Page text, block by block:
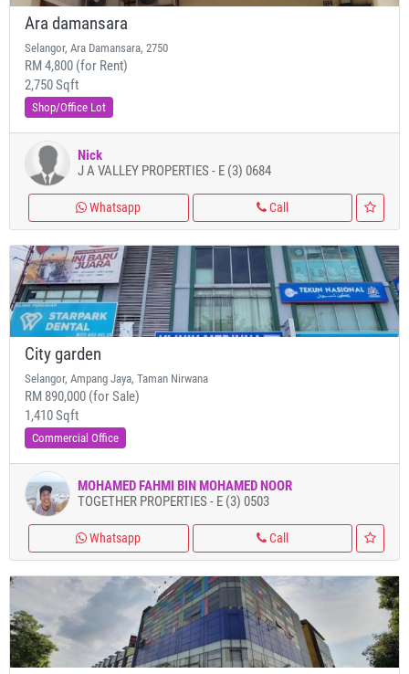
Ara damansara
Selangor, Ara Damansara, 2750
RM 4,800 (for Rent)
2,750 Sqft
Shop/Office Lot
Nick
J A VALLEY PROPERTIES - E (3) 0684
Whatsapp Call
City garden
Selangor, Ampang Jaya, Taman Nirwana
RM 890,000 (for Sale)
1,410 Sqft
Commercial Office
MOHAMED FAHMI BIN MOHAMED NOOR
TOGETHER PROPERTIES - E (3) 0503
Whatsapp Call